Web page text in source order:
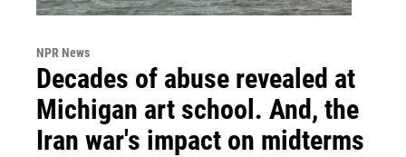
NPR News
Decades of abuse revealed at
Michigan art school. And, the
Iran war's impact on midterms